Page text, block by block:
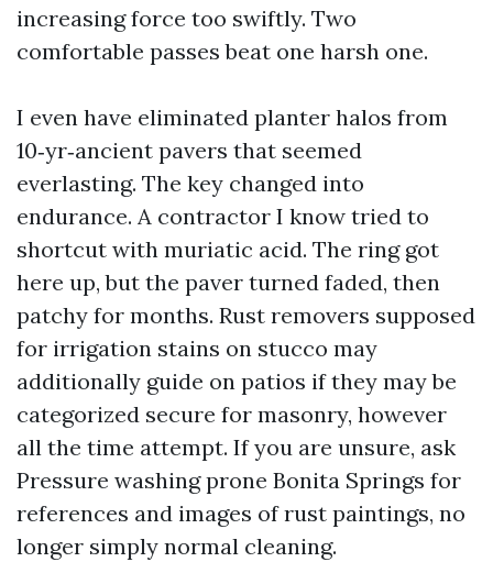
increasing force too swiftly. Two
comfortable passes beat one harsh one.
I even have eliminated planter halos from
10‑yr‑ancient pavers that seemed
everlasting. The key changed into
endurance. A contractor I know tried to
shortcut with muriatic acid. The ring got
here up, but the paver turned faded, then
patchy for months. Rust removers supposed
for irrigation stains on stucco may
additionally guide on patios if they may be
categorized secure for masonry, however
all the time attempt. If you are unsure, ask
Pressure washing prone Bonita Springs for
references and images of rust paintings, no
longer simply normal cleaning.